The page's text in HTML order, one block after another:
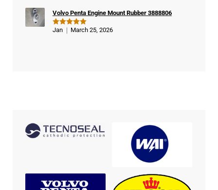
Rated 5
Volvo Penta Engine Mount Rubber 3888806
Jan March 25, 2026